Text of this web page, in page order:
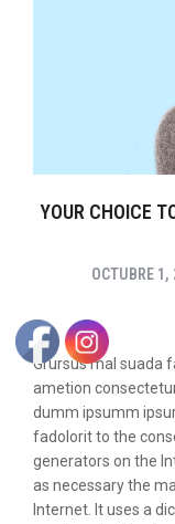
YOUR CHOICE
OCTUBRE 1,
Grursus mal suada
ametion
dumm ipsumm
fadolorit to the
generators on the
as necessary the
Internet. It uses a